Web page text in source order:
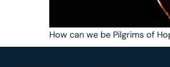
How can we be Pilgrims of